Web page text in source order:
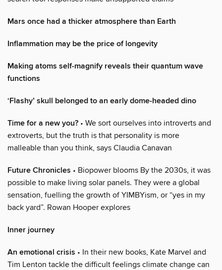
Mars once had a thicker atmosphere than Earth
Inflammation may be the price of longevity
Making atoms self-magnify reveals their quantum wave
functions
‘Flashy’ skull belonged to an early dome-headed dino
Time for a new you? • We sort ourselves into introverts and
extroverts, but the truth is that personality is more
malleable than you think, says Claudia Canavan
Future Chronicles • Biopower blooms By the 2030s, it was
possible to make living solar panels. They were a global
sensation, fuelling the growth of YIMBYism, or “yes in my
back yard”. Rowan Hooper explores
Inner journey
An emotional crisis • In their new books, Kate Marvel and
Tim Lenton tackle the difficult feelings climate change can